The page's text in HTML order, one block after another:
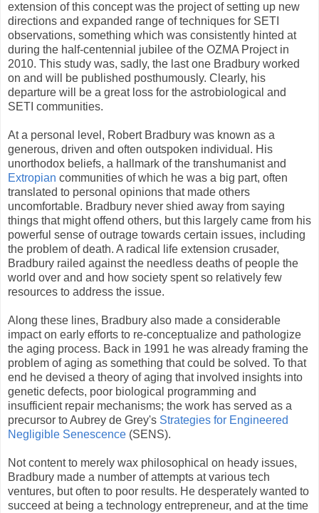
extension of this concept was the project of setting up new
directions and expanded range of techniques for SETI
observations, something which was consistently hinted at
during the half-centennial jubilee of the OZMA Project in
2010. This study was, sadly, the last one Bradbury worked
on and will be published posthumously. Clearly, his
departure will be a great loss for the astrobiological and
SETI communities.
At a personal level, Robert Bradbury was known as a
generous, driven and often outspoken individual. His
unorthodox beliefs, a hallmark of the transhumanist and
Extropian communities of which he was a big part, often
translated to personal opinions that made others
uncomfortable. Bradbury never shied away from saying
things that might offend others, but this largely came from his
powerful sense of outrage towards certain issues, including
the problem of death. A radical life extension crusader,
Bradbury railed against the needless deaths of people the
world over and and how society spent so relatively few
resources to address the issue.
Along these lines, Bradbury also made a considerable
impact on early efforts to re-conceptualize and pathologize
the aging process. Back in 1991 he was already framing the
problem of aging as something that could be solved. To that
end he devised a theory of aging that involved insights into
genetic defects, poor biological programming and
insufficient repair mechanisms; the work has served as a
precursor to Aubrey de Grey's Strategies for Engineered
Negligible Senescence (SENS).
Not content to merely wax philosophical on heady issues,
Bradbury made a number of attempts at various tech
ventures, but often to poor results. He desperately wanted to
succeed at being a technology entrepreneur, and at the time